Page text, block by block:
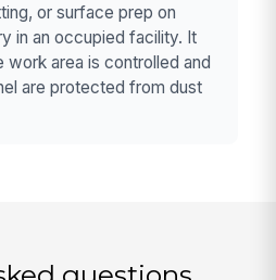
or surface prep on
in an occupied facility. It
work area is controlled and
are protected from dust